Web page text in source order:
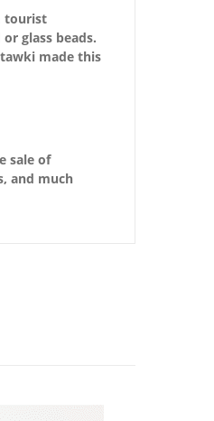
tourist
glass beads.
made this
sale of
and much